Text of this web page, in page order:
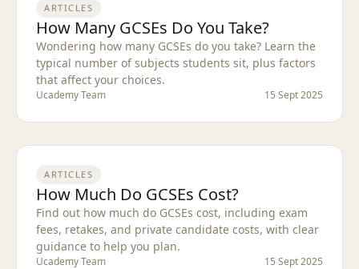
ARTICLES
How Many GCSEs Do You Take?
Wondering how many GCSEs do you take? Learn the
typical number of subjects students sit, plus factors
that affect your choices.
Ucademy Team 15 Sept 2025
ARTICLES
How Much Do GCSEs Cost?
Find out how much do GCSEs cost, including exam
fees, retakes, and private candidate costs, with clear
guidance to help you plan.
Ucademy Team 15 Sept 2025